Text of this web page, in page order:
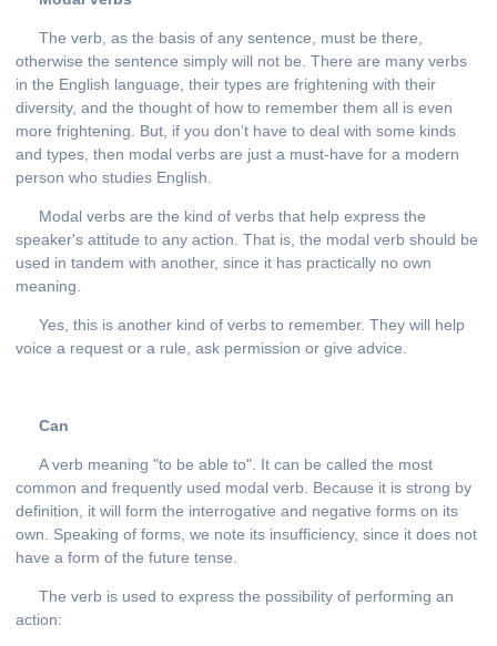
The verb, as the basis of any sentence, must be there,
otherwise the sentence simply will not be. There are many verbs
in the English language, their types are frightening with their
diversity, and the thought of how to remember them all is even
more frightening. But, if you don’t have to deal with some kinds
and types, then modal verbs are just a must-have for a modern
person who studies English.
Modal verbs are the kind of verbs that help express the
speaker's attitude to any action. That is, the modal verb should be
used in tandem with another, since it has practically no own
meaning.
Yes, this is another kind of verbs to remember. They will help
voice a request or a rule, ask permission or give advice.
Can
A verb meaning "to be able to". It can be called the most
common and frequently used modal verb. Because it is strong by
definition, it will form the interrogative and negative forms on its
own. Speaking of forms, we note its insufficiency, since it does not
have a form of the future tense.
The verb is used to express the possibility of performing an
action: